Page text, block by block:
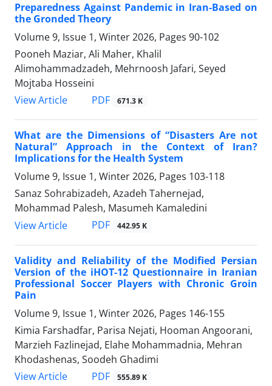
Preparedness Against Pandemic in Iran-Based on
the Gronded Theory
Volume 9, Issue 1, Winter 2026, Pages 90-102
Pooneh Maziar, Ali Maher, Khalil
Alimohammadzadeh, Mehrnoosh Jafari, Seyed
Mojtaba Hosseini
View Article
PDF 671.3 K
What are the Dimensions of “Disasters Are not
Natural” Approach in the Context of Iran?
Implications for the Health System
Volume 9, Issue 1, Winter 2026, Pages 103-118
Sanaz Sohrabizadeh, Azadeh Tahernejad,
Mohammad Palesh, Masumeh Kamaledini
View Article
PDF 442.95 K
Validity and Reliability of the Modified Persian
Version of the iHOT-12 Questionnaire in Iranian
Professional Soccer Players with Chronic Groin
Pain
Volume 9, Issue 1, Winter 2026, Pages 146-155
Kimia Farshadfar, Parisa Nejati, Hooman Angoorani,
Marzieh Fazlinejad, Elahe Mohammadnia, Mehran
Khodashenas, Soodeh Ghadimi
View Article
PDF 555.89 K